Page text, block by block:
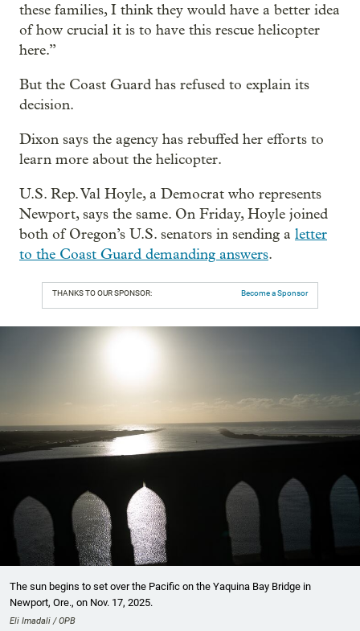
these families, I think they would have a better idea
of how crucial it is to have this rescue helicopter
here.”
But the Coast Guard has refused to explain its
decision.
Dixon says the agency has rebuffed her efforts to
learn more about the helicopter.
U.S. Rep. Val Hoyle, a Democrat who represents
Newport, says the same. On Friday, Hoyle joined
both of Oregon’s U.S. senators in sending a letter
to the Coast Guard demanding answers.
THANKS TO OUR SPONSOR: Become a Sponsor
The sun begins to set over the Pacific on the Yaquina Bay Bridge in
Newport, Ore., on Nov. 17, 2025.
Eli Imadali / OPB